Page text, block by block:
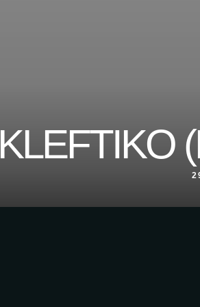
KLEFTIKO